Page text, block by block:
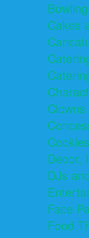
Cakes
Clowns
Cookies
Decor,
DJs
Face
Food